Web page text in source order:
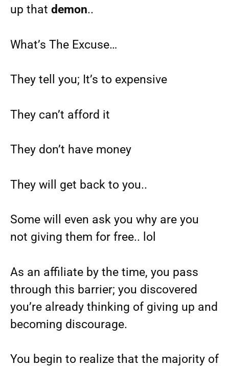
up that demon..
What’s The Excuse…
They tell you; It’s to expensive
They can’t afford it
They don’t have money
They will get back to you..
Some will even ask you why are you
not giving them for free.. lol
As an affiliate by the time, you pass
through this barrier; you discovered
you’re already thinking of giving up and
becoming discourage.
You begin to realize that the majority of